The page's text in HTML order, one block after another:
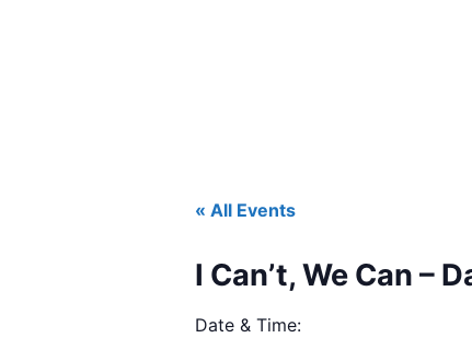
« All Events
I Can’t, We Can –
Date & Time: